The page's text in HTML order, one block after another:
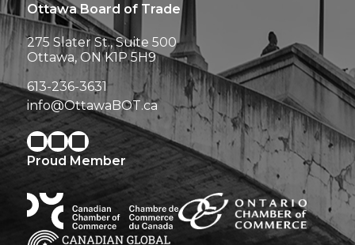
Ottawa Board of Trade
275 Slater St., Suite 500
Ottawa, ON K1P 5H9
613-236-3631
info@OttawaBOT.ca
Proud Member